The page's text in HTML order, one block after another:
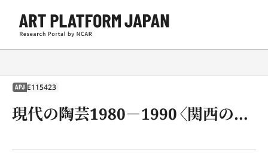
APJ E115423
現代の陶芸1980－1990〈関西の作家を中心として〉展